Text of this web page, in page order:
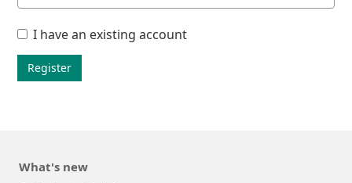
I have an existing account
Register
What's new